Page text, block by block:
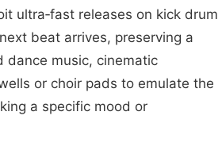
ultra‑fast releases on kick drum
beat arrives, preserving a
dance music, cinematic
or choir pads to emulate the
a specific mood or